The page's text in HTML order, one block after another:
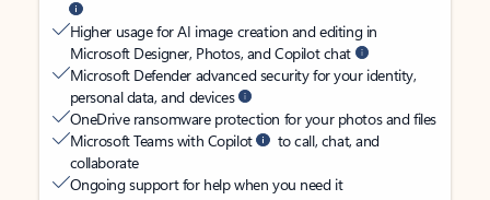
Higher usage for AI image creation and editing in
Microsoft Designer, Photos, and Copilot chat
Microsoft Defender advanced security for your identity,
personal data, and devices
OneDrive ransomware protection for your photos and files
Microsoft Teams with Copilot
to call, chat, and
collaborate
Ongoing support for help when you need it